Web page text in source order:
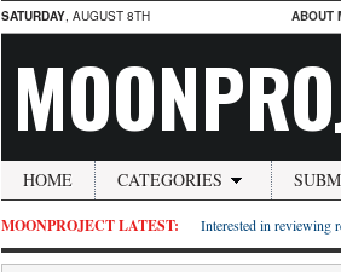
SATURDAY, AUGUST 8TH ABOUT
HOME CATEGORIES
MOONPROJECT LATEST: Interested in reviewing